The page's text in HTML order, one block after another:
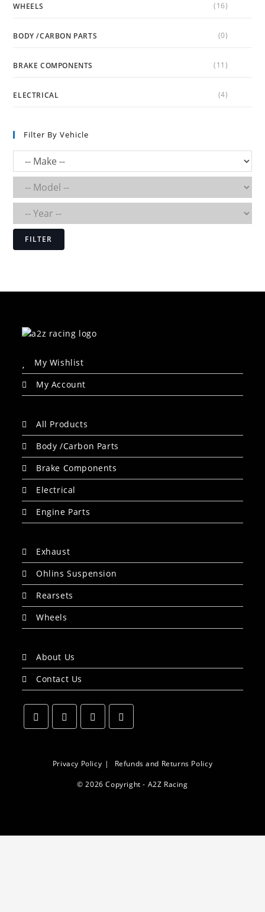
WHEELS (16)
BODY /CARBON PARTS (0)
BRAKE COMPONENTS (11)
ELECTRICAL (4)
Filter By Vehicle
FILTER
My Wishlist
My Account
All Products
Body /Carbon Parts
Brake Components
Electrical
Engine Parts
Exhaust
Ohlins Suspension
Rearsets
Wheels
About Us
Contact Us
a
a
tab
tab
Privacy Policy Refunds and Returns Policy
© 2026 Copyright - A2Z Racing